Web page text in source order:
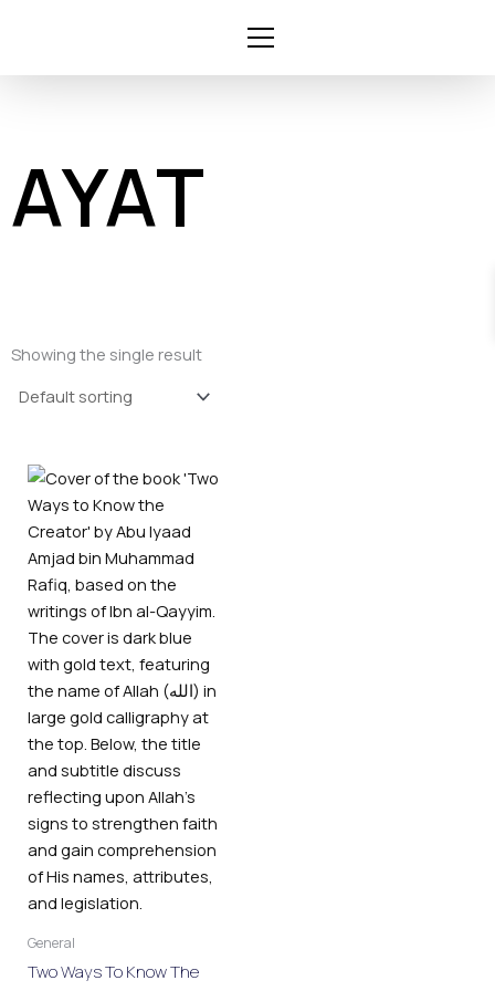
AYAT
Showing the single result
General
Two Ways To Know The